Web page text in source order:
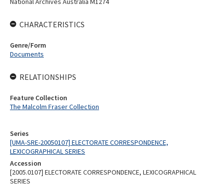
Series
[UMA-SRE-20050107] ELECTORATE CORRESPONDENCE,
LEXICOGRAPHICAL SERIES
Accession
[2005.0107] ELECTORATE CORRESPONDENCE, LEXICOGRAPHICAL
SERIES
CHARACTERISTICS
Genre/Form
Documents
RELATIONSHIPS
Feature Collection
The Malcolm Fraser Collection